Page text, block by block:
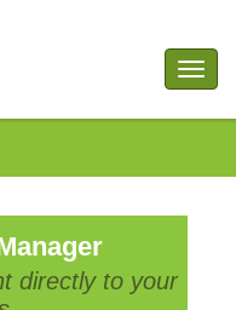
directly to your